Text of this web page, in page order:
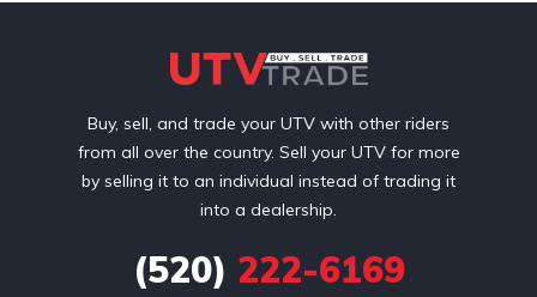
Buy, sell, and trade your UTV with other riders
from all over the country. Sell your UTV for more
by selling it to an individual instead of trading it
into a dealership.
(520) 222-6169